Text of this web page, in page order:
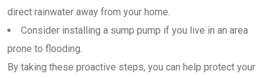
direct rainwater away from your home.
Consider installing a sump pump if you live in an area
prone to flooding.
By taking these proactive steps, you can help protect your